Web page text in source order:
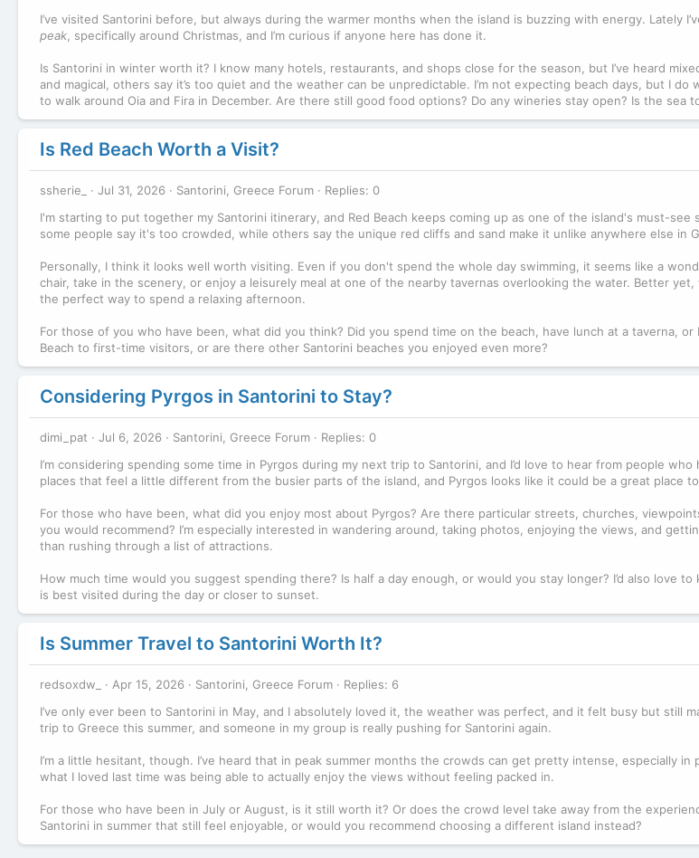
I’ve visited Santorini before, but always during the warmer months when the island is buzzing with energy. Lately
peak , specifically around Christmas, and I’m curious if anyone here has done it.
Is Santorini in winter worth it? I know many hotels, restaurants, and shops close for the season, but I’ve heard
and magical, others say it’s too quiet and the weather can be unpredictable. I’m not expecting beach days, but I
to walk around Oia and Fira in December. Are there still good food options? Do any wineries stay open? Is the sea
Is Red Beach Worth a Visit?
ssherie_ Jul 31, 2026 Santorini, Greece Forum
Replies: 0
I'm starting to put together my Santorini itinerary, and Red Beach keeps coming up as one of the island's must-
some people say it's too crowded, while others say the unique red cliffs and sand make it unlike anywhere else in
Personally, I think it looks well worth visiting. Even if you don't spend the whole day swimming, it seems like a
chair, take in the scenery, or enjoy a leisurely meal at one of the nearby tavernas overlooking the water. Better
the perfect way to spend a relaxing afternoon.
For those of you who have been, what did you think? Did you spend time on the beach, have lunch at a taverna, or
Beach to first-time visitors, or are there other Santorini beaches you enjoyed even more?
Considering Pyrgos in Santorini to Stay?
dimi_pat Jul 6, 2026 Santorini, Greece Forum
Replies: 0
I’m considering spending some time in Pyrgos during my next trip to Santorini, and I’d love to hear from people who
places that feel a little different from the busier parts of the island, and Pyrgos looks like it could be a great place
For those who have been, what did you enjoy most about Pyrgos? Are there particular streets, churches,
you would recommend? I’m especially interested in wandering around, taking photos, enjoying the views, and
than rushing through a list of attractions.
How much time would you suggest spending there? Is half a day enough, or would you stay longer? I’d also love
is best visited during the day or closer to sunset.
Is Summer Travel to Santorini Worth It?
redsoxdw_ Apr 15, 2026 Santorini, Greece Forum
Replies: 6
I’ve only ever been to Santorini in May, and I absolutely loved it, the weather was perfect, and it felt busy but still
trip to Greece this summer, and someone in my group is really pushing for Santorini again.
I’m a little hesitant, though. I’ve heard that in peak summer months the crowds can get pretty intense, especially in
what I loved last time was being able to actually enjoy the views without feeling packed in.
For those who have been in July or August, is it still worth it? Or does the crowd level take away from the
Santorini in summer that still feel enjoyable, or would you recommend choosing a different island instead?